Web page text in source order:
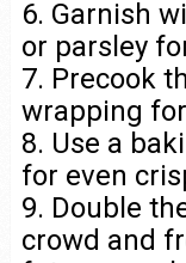
6. Garnish
or parsley
7. Precook
wrapping
8. Use a
for even
9. Double
crowd and